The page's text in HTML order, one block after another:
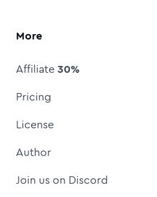
More
Affiliate30%
Pricing
License
Author
Join us on Discord